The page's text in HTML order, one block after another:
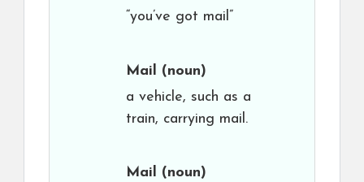
“you’ve got mail”
Mail (noun)
a vehicle, such as a
train, carrying mail.
Mail (noun)